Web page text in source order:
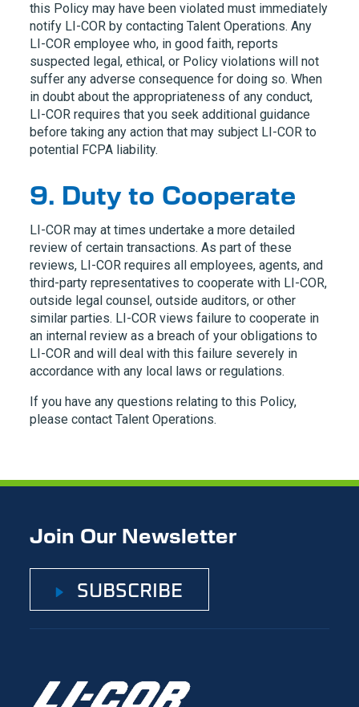
this Policy may have been violated must immediately
notify LI-COR by contacting Talent Operations. Any
LI-COR employee who, in good faith, reports
suspected legal, ethical, or Policy violations will not
suffer any adverse consequence for doing so. When
in doubt about the appropriateness of any conduct,
LI-COR requires that you seek additional guidance
before taking any action that may subject LI-COR to
potential FCPA liability.
9. Duty to Cooperate
LI-COR may at times undertake a more detailed
review of certain transactions. As part of these
reviews, LI-COR requires all employees, agents, and
third-party representatives to cooperate with LI-COR,
outside legal counsel, outside auditors, or other
similar parties. LI-COR views failure to cooperate in
an internal review as a breach of your obligations to
LI-COR and will deal with this failure severely in
accordance with any local laws or regulations.
If you have any questions relating to this Policy,
please contact Talent Operations.
Join Our Newsletter
SUBSCRIBE